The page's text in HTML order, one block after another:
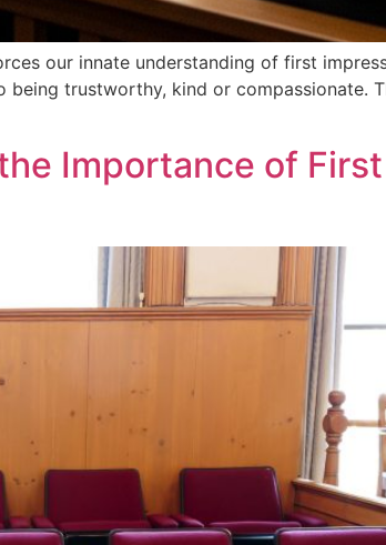
our innate understanding of first
trustworthy, kind or compassionate.
Importance of First